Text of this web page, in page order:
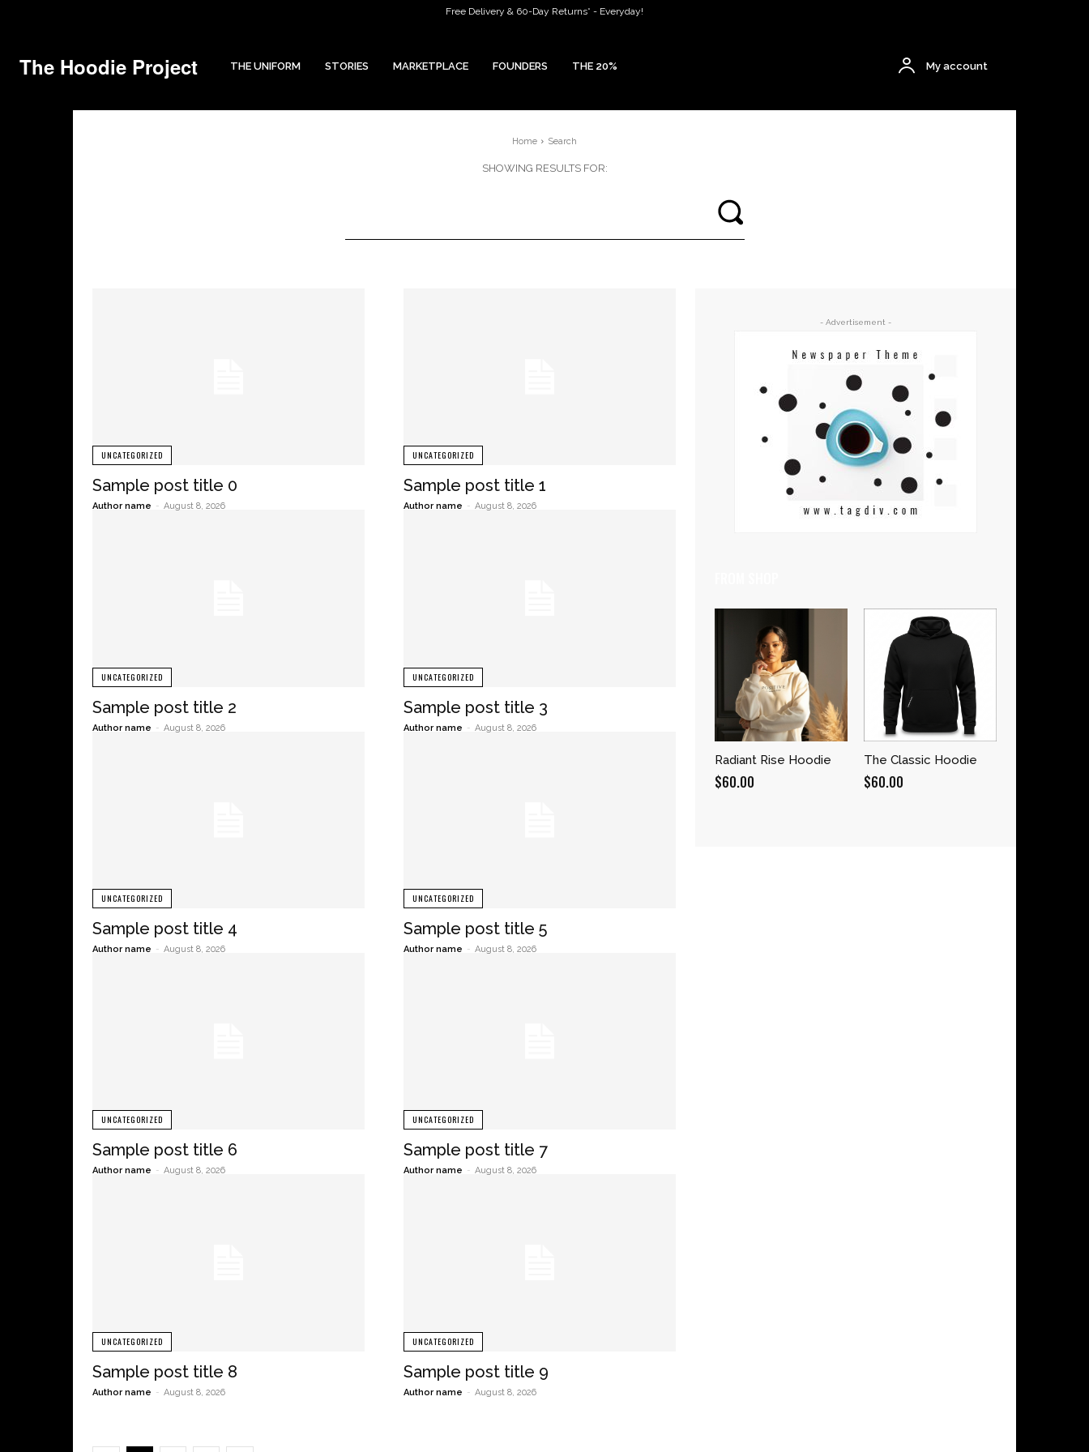
Free Delivery & 60-Day Returns* - Everyday!
The Hoodie Project THE UNIFORM STORIES MARKETPLACE FOUNDERS THE 20% My account
Home Search
SHOWING RESULTS FOR:
UNCATEGORIZED
Sample post title 0
Author name - August 8, 2026
UNCATEGORIZED
Sample post title 1
Author name - August 8, 2026
UNCATEGORIZED
Sample post title 2
Author name - August 8, 2026
UNCATEGORIZED
Sample post title 3
Author name - August 8, 2026
UNCATEGORIZED
Sample post title 4
Author name - August 8, 2026
UNCATEGORIZED
Sample post title 5
Author name - August 8, 2026
UNCATEGORIZED
Sample post title 6
Author name - August 8, 2026
UNCATEGORIZED
Sample post title 7
Author name - August 8, 2026
UNCATEGORIZED
Sample post title 8
Author name - August 8, 2026
UNCATEGORIZED
Sample post title 9
Author name - August 8, 2026
- Advertisement -
Radiant Rise Hoodie
$60.00
The Classic Hoodie
$60.00